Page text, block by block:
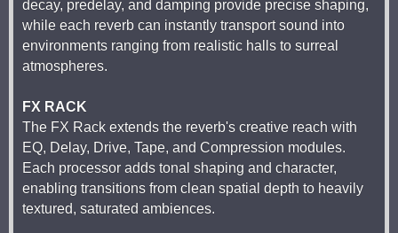
decay, predelay, and damping provide precise shaping,
while each reverb can instantly transport sound into
environments ranging from realistic halls to surreal
atmospheres.
FX RACK
The FX Rack extends the reverb's creative reach with
EQ, Delay, Drive, Tape, and Compression modules.
Each processor adds tonal shaping and character,
enabling transitions from clean spatial depth to heavily
textured, saturated ambiences.